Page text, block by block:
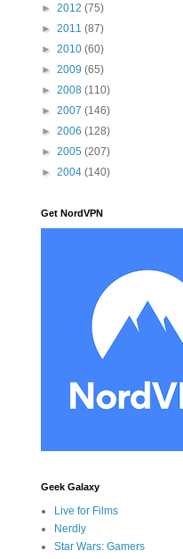
► 2012 (75)
► 2011 (87)
► 2010 (60)
► 2009 (65)
► 2008 (110)
► 2007 (146)
► 2006 (128)
► 2005 (207)
► 2004 (140)
Get NordVPN
Geek Galaxy
Live for Films
Nerdly
Star Wars: Gamers